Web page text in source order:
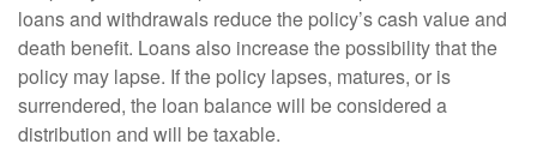
loans and withdrawals reduce the policy’s cash value and
death benefit. Loans also increase the possibility that the
policy may lapse. If the policy lapses, matures, or is
surrendered, the loan balance will be considered a
distribution and will be taxable.